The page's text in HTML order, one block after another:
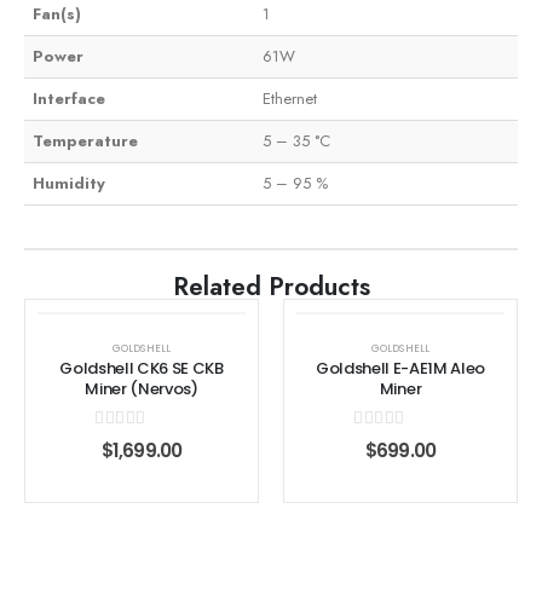
Fan(s)
1
Power
61W
Interface
Ethernet
Temperature
5 – 35 °C
Humidity
5 – 95 %
Related Products
GOLDSHELL
Goldshell CK6 SE CKB
Miner (Nervos)
0out of 5
$1,699.00
GOLDSHELL
Goldshell E-AE1M Aleo
Miner
out of 5
$699.00